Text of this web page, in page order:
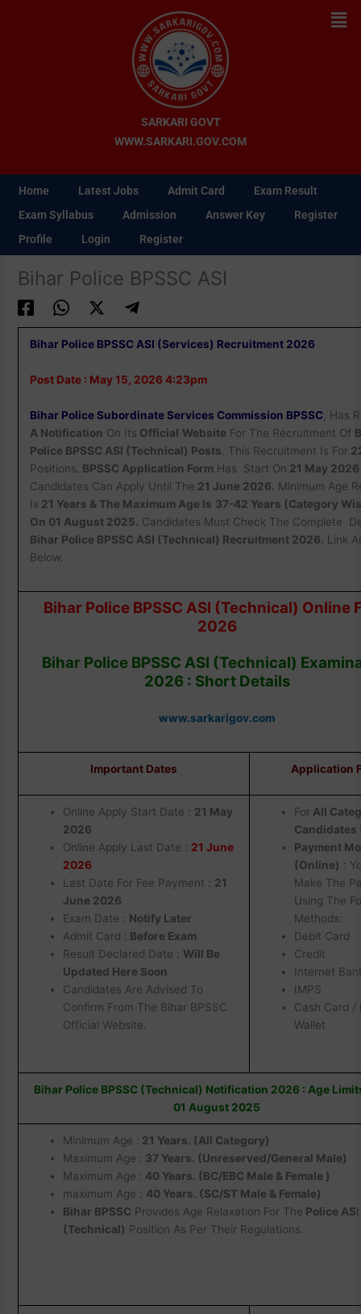
SARKARI GOVT
WWW.SARKARI.GOV.COM
Home Latest Jobs Admit Card
Exam Result
Exam Syllabus
Admission Answer Key
Register
Profile
Login Register
Bihar Police BPSSC ASI
Bihar Police BPSSC ASI (Services) Recruitment 2026
Post Date : May 15, 2026 4:23pm
Bihar Police Subordinate Services Commission BPSSC , Has
A Notification On Its Official Website For The Recruitment Of
Police BPSSC ASI (Technical) Posts . This Recruitment Is For
Positions. BPSSC Application Form Has Start On 21 May 2026
Candidates Can Apply Until The 21 June 2026. Minimum Age
Is 21 Years & The Maximum Age Is 37-42 Years (Category
On 01 August 2025. Candidates Must Check The Complete
Bihar Police BPSSC ASI (Technical) Recruitment 2026. Link
Below.
Bihar Police BPSSC ASI (Technical) Online
2026
Bihar Police BPSSC ASI (Technical)
2026 : Short Details
www.sarkarigov.com
Important Dates Application
Online Apply Start Date : 21 May
2026
Online Apply Last Date : 21 June
2026
Last Date For Fee Payment : 21
June 2026
Exam Date : Notify Later
Admit Card : Before Exam
Result Declared Date : Will Be
Updated Here Soon
Candidates Are Advised To
Confirm From The Bihar BPSSC
Official Website.
For AII
Candidates
Payment
(Online) :
Make The
Using The
Methods:
Debit Card
Credit
Internet
IMPS
Cash Card /
Wallet
Bihar Police BPSSC (Technical) Notification 2026 : Age
01 August 2025
Minimum Age : 21 Years. (All Category)
Maximum Age : 37 Years. (Unreserved/General Male)
Maximum Age : 40 Years. (BC/EBC Male & Female )
maximum Age : 40 Years. (SC/ST Male & Female)
Bihar BPSSC Provides Age Relaxation For The Police ASI
(Technical) Position As Per Their Regulations.